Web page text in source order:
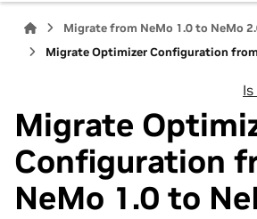
Migrate from NeMo 1.0 to NeMo
Migrate
Configuration
NeMo 1.0 to